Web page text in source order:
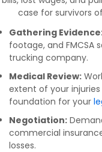
case for survivors
Gathering
footage, and
trucking company.
Medical Review:
extent of your
foundation for your
Negotiation:
commercial
losses.